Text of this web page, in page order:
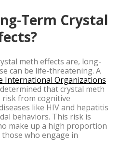
Term Crystal
meth effects are, long-
can be life-threatening. A
International Organizations
determined that crystal meth
risk from cognitive
like HIV and hepatitis
behaviors. This risk is
make up a high proportion
who engage in